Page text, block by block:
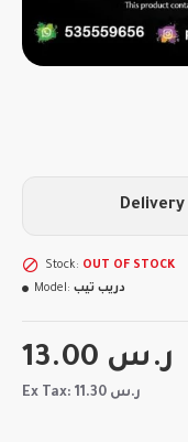
13.00 ر.س
Ex Tax: 11.30 ر.س
Stock: OUT OF STOCK
Model: دريب تيب
Delivery